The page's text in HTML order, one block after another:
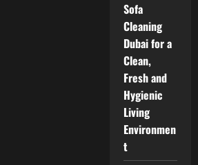
Sofa
Cleaning
Dubai for a
Clean,
Fresh and
Hygienic
Living
Environmen
t